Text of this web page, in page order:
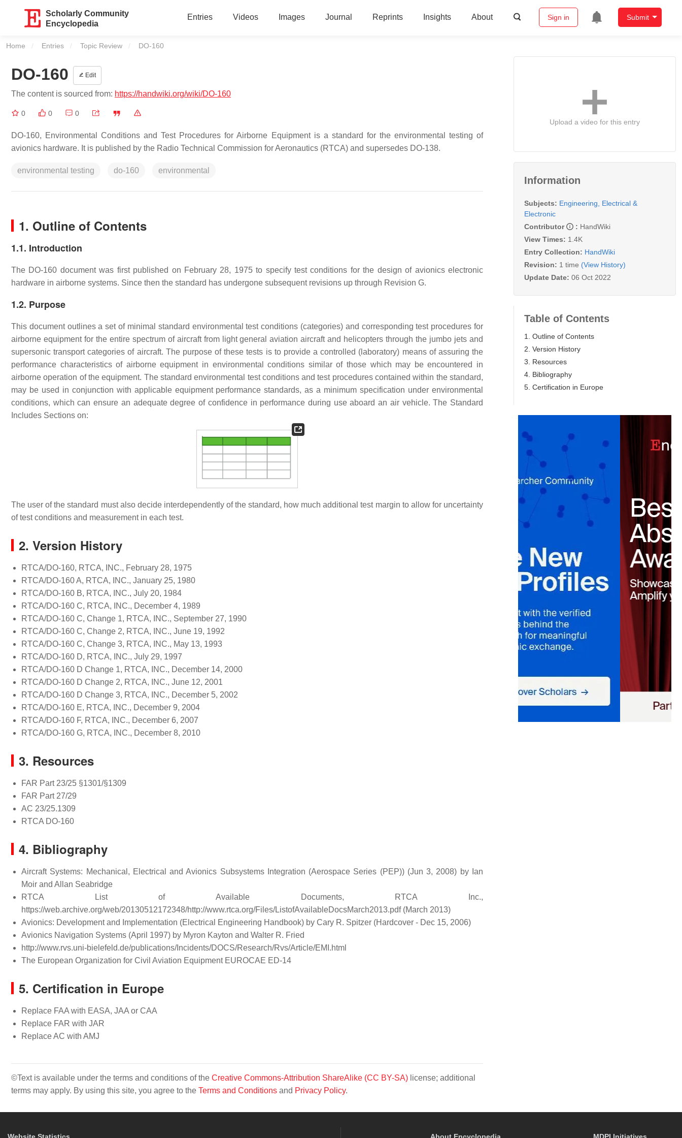
Scholarly Community
Encyclopedia
Entries Videos Images Journal Reprints Insights About Sign in Submit
Home Entries Topic Review Current:
DO-160
DO-160 Edit
The content is sourced from: https://handwiki.org/wiki/DO-160
0 0 0
DO-160, Environmental Conditions and Test Procedures for Airborne Equipment is a standard for the environmental testing of
avionics hardware. It is published by the Radio Technical Commission for Aeronautics (RTCA) and supersedes DO-138.
environmental testing do-160 environmental
1. Outline of Contents
1.1. Introduction
The DO-160 document was first published on February 28, 1975 to specify test conditions for the design of avionics electronic
hardware in airborne systems. Since then the standard has undergone subsequent revisions up through Revision G.
1.2. Purpose
This document outlines a set of minimal standard environmental test conditions (categories) and corresponding test procedures for
airborne equipment for the entire spectrum of aircraft from light general aviation aircraft and helicopters through the jumbo jets and
supersonic transport categories of aircraft. The purpose of these tests is to provide a controlled (laboratory) means of assuring the
performance characteristics of airborne equipment in environmental conditions similar of those which may be encountered in
airborne operation of the equipment. The standard environmental test conditions and test procedures contained within the standard,
may be used in conjunction with applicable equipment performance standards, as a minimum specification under environmental
conditions, which can ensure an adequate degree of confidence in performance during use aboard an air vehicle. The Standard
Includes Sections on:
The user of the standard must also decide interdependently of the standard, how much additional test margin to allow for uncertainty
of test conditions and measurement in each test.
2. Version History
RTCA/DO-160, RTCA, INC., February 28, 1975
RTCA/DO-160 A, RTCA, INC., January 25, 1980
RTCA/DO-160 B, RTCA, INC., July 20, 1984
RTCA/DO-160 C, RTCA, INC., December 4, 1989
RTCA/DO-160 C, Change 1, RTCA, INC., September 27, 1990
RTCA/DO-160 C, Change 2, RTCA, INC., June 19, 1992
RTCA/DO-160 C, Change 3, RTCA, INC., May 13, 1993
RTCA/DO-160 D, RTCA, INC., July 29, 1997
RTCA/DO-160 D Change 1, RTCA, INC., December 14, 2000
RTCA/DO-160 D Change 2, RTCA, INC., June 12, 2001
RTCA/DO-160 D Change 3, RTCA, INC., December 5, 2002
RTCA/DO-160 E, RTCA, INC., December 9, 2004
RTCA/DO-160 F, RTCA, INC., December 6, 2007
RTCA/DO-160 G, RTCA, INC., December 8, 2010
3. Resources
FAR Part 23/25 §1301/§1309
FAR Part 27/29
AC 23/25.1309
RTCA DO-160
4. Bibliography
Aircraft Systems: Mechanical, Electrical and Avionics Subsystems Integration (Aerospace Series (PEP)) (Jun 3, 2008) by Ian
Moir and Allan Seabridge
RTCA List of Available Documents, RTCA Inc.,
https://web.archive.org/web/20130512172348/http://www.rtca.org/Files/ListofAvailableDocsMarch2013.pdf (March 2013)
Avionics: Development and Implementation (Electrical Engineering Handbook) by Cary R. Spitzer (Hardcover - Dec 15, 2006)
Avionics Navigation Systems (April 1997) by Myron Kayton and Walter R. Fried
http://www.rvs.uni-bielefeld.de/publications/Incidents/DOCS/Research/Rvs/Article/EMI.html
The European Organization for Civil Aviation Equipment EUROCAE ED-14
5. Certification in Europe
Replace FAA with EASA, JAA or CAA
Replace FAR with JAR
Replace AC with AMJ
©Text is available under the terms and conditions of the Creative Commons-Attribution ShareAlike (CC BY-SA) license; additional
terms may apply. By using this site, you agree to the Terms and Conditions and Privacy Policy.
Upload a video for this entry
Information
Subjects: Engineering, Electrical &
Electronic
Contributor
: HandWiki
View Times: 1.4K
Entry Collection: HandWiki
Revision: 1 time (View History)
Update Date: 06 Oct 2022
Table of Contents
1. Outline of Contents
2. Version History
3. Resources
4. Bibliography
5. Certification in Europe